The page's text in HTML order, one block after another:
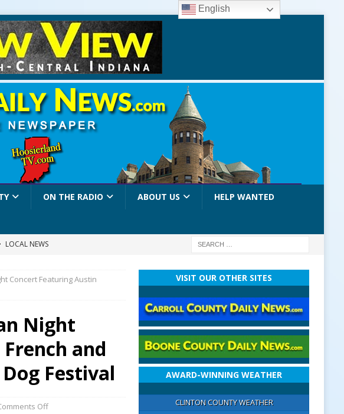
ON THE RADIO ABOUT US HELP WANTED
LOCAL NEWS
LOCAL NEWS
Concert Featuring Austin
Night
and
Festival
Off
VISIT OUR OTHER SITES
AWARD-WINNING WEATHER
CLINTON COUNTY WEATHER
English